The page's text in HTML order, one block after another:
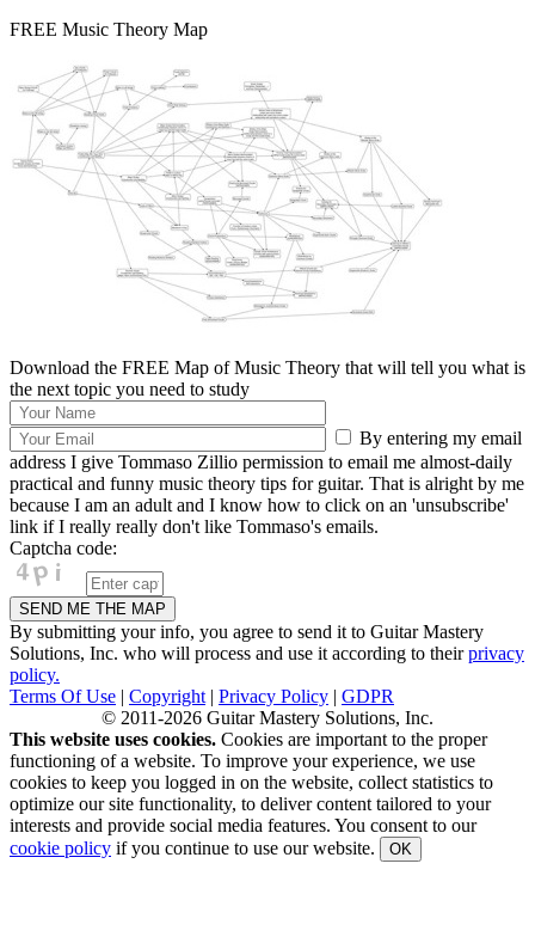
FREE Music Theory Map
Download the FREE Map of Music Theory that will tell you what is
the next topic you need to study
By entering my email
address I give Tommaso Zillio permission to email me almost-daily
practical and funny music theory tips for guitar. That is alright by me
because I am an adult and I know how to click on an 'unsubscribe'
link if I really really don't like Tommaso's emails.
Captcha code:
By submitting your info, you agree to send it to Guitar Mastery
Solutions, Inc. who will process and use it according to theirprivacy
policy.
Terms Of Use | Copyright | Privacy Policy | GDPR
© 2011-2026 Guitar Mastery Solutions, Inc.
This website uses cookies. Cookies are important to the proper
functioning of a website. To improve your experience, we use
cookies to keep you logged in on the website, collect statistics to
optimize our site functionality, to deliver content tailored to your
interests and provide social media features. You consent to our
cookie policy if you continue to use our website. OK